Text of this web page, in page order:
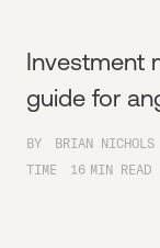
Investment
guide for
BY
BRIAN NICHOLS
TIME
16 MIN READ